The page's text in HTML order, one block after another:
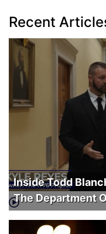
Recent
Inside Todd
The Department